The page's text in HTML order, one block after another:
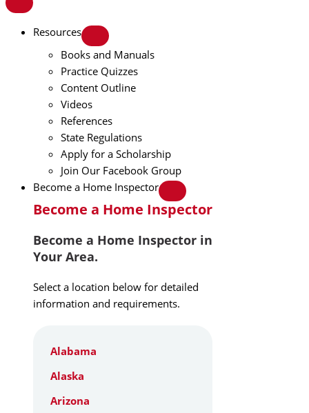
Resources
Books and Manuals
Practice Quizzes
Content Outline
Videos
References
State Regulations
Apply for a Scholarship
Join Our Facebook Group
Become a Home Inspector
Become a Home Inspector
Become a Home Inspector in
Your Area.
Select a location below for detailed
information and requirements.
Alabama
Alaska
Arizona